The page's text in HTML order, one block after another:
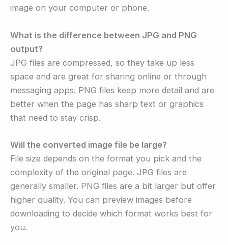
image on your computer or phone.
What is the difference between JPG and PNG
output?
JPG files are compressed, so they take up less
space and are great for sharing online or through
messaging apps. PNG files keep more detail and are
better when the page has sharp text or graphics
that need to stay crisp.
Will the converted image file be large?
File size depends on the format you pick and the
complexity of the original page. JPG files are
generally smaller. PNG files are a bit larger but offer
higher quality. You can preview images before
downloading to decide which format works best for
you.